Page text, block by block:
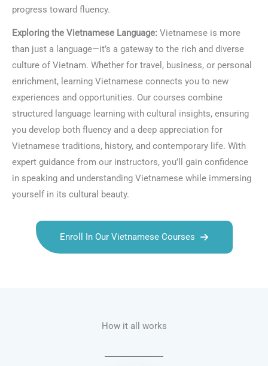
progress toward fluency.
Exploring the Vietnamese Language: Vietnamese is more
than just a language—it’s a gateway to the rich and diverse
culture of Vietnam. Whether for travel, business, or personal
enrichment, learning Vietnamese connects you to new
experiences and opportunities. Our courses combine
structured language learning with cultural insights, ensuring
you develop both fluency and a deep appreciation for
Vietnamese traditions, history, and contemporary life. With
expert guidance from our instructors, you’ll gain confidence
in speaking and understanding Vietnamese while immersing
yourself in its cultural beauty.
Enroll In Our Vietnamese Courses
How it all works